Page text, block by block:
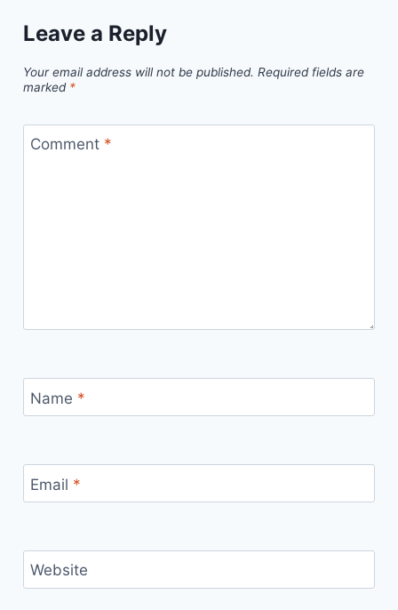
Leave a Reply
Your email address will not be published. Required fields are
marked *
Comment *
Name *
Email *
Website